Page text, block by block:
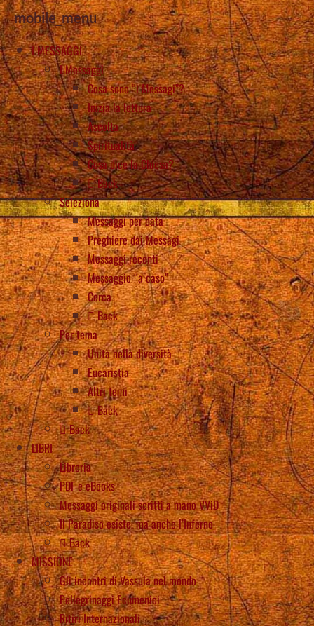
mobile_menu
I MESSAGGI
I Messaggi
Cosa sono “i Messagi”?
Inizia la lettura
Ascolta
Spiritualità
Cosa dice la Chiesa?
Back
Seleziona
Messaggi per data
Preghiere dai Messagi
Messaggi recenti
Messaggio “a caso”
Cerca
Back
Per tema
Unità nella diversità
Eucaristia
Altri temi
Back
Back
LIBRI
Libreria
PDF e eBooks
Messaggi originali scritti a mano VViD
Il Paradiso esiste, ma anche l’Inferno
Back
MISSIONE
Gli incontri di Vassula nel mondo
Pellegrinaggi Ecumenici
Ritiri Internazionali